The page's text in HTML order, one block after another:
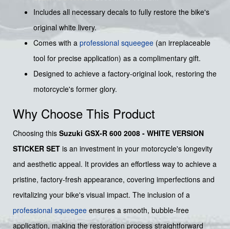
Includes all necessary decals to fully restore the bike's
original white livery.
Comes with a professional squeegee (an irreplaceable
tool for precise application) as a complimentary gift.
Designed to achieve a factory-original look, restoring the
motorcycle's former glory.
Why Choose This Product
Choosing this Suzuki GSX-R 600 2008 - WHITE VERSION
STICKER SET is an investment in your motorcycle's longevity
and aesthetic appeal. It provides an effortless way to achieve a
pristine, factory-fresh appearance, covering imperfections and
revitalizing your bike's visual impact. The inclusion of a
professional squeegee ensures a smooth, bubble-free
application, making the restoration process straightforward